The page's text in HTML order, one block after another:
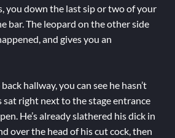
you down the last sip or two of your
bar. The leopard on the other side
and gives you an
hallway, you can see he hasn’t
sat right next to the stage entrance
He’s already slathered his dick in
over the head of his cut cock, then